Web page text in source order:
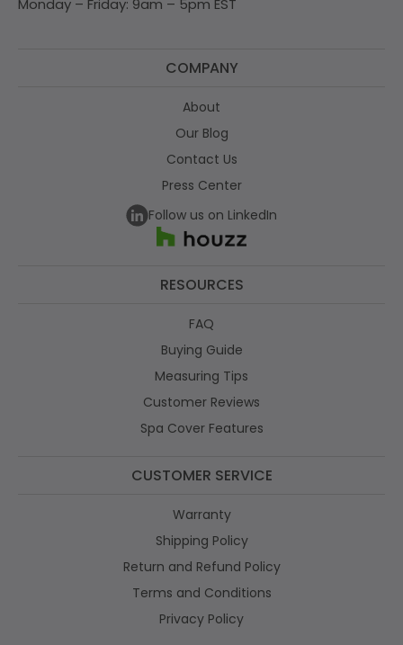
Monday – Friday: 9am – 5pm EST
COMPANY
About
Our Blog
Contact Us
Press Center
Follow us on LinkedIn
RESOURCES
FAQ
Buying Guide
Measuring Tips
Customer Reviews
Spa Cover Features
CUSTOMER SERVICE
Warranty
Shipping Policy
Return and Refund Policy
Terms and Conditions
Privacy Policy